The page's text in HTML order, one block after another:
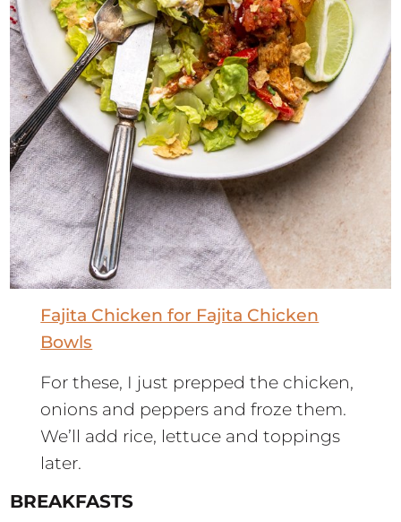
Fajita Chicken for Fajita Chicken
Bowls
For these, I just prepped the chicken,
onions and peppers and froze them.
We’ll add rice, lettuce and toppings
later.
BREAKFASTS